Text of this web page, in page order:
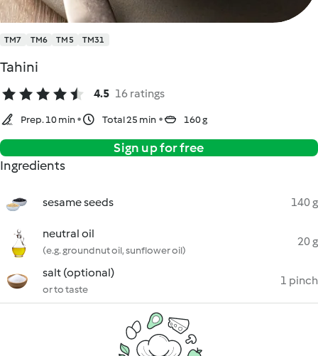
TM7 TM6 TM5 TM31
Tahini
4.5 16 ratings
Prep. 10 min Total 25 min 160 g
Sign up for free
Ingredients
sesame seeds 140 g
neutral oil
(e.g. groundnut oil, sunflower oil)
20 g
salt (optional)
or to taste
1 pinch